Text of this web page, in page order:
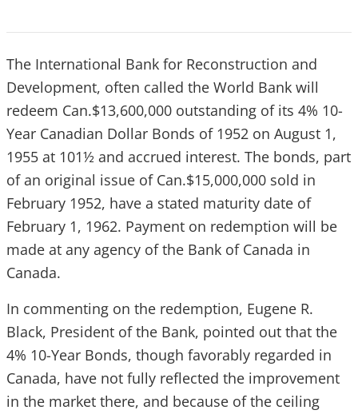
The International Bank for Reconstruction and
Development, often called the World Bank will
redeem Can.$13,600,000 outstanding of its 4% 10-
Year Canadian Dollar Bonds of 1952 on August 1,
1955 at 101½ and accrued interest. The bonds, part
of an original issue of Can.$15,000,000 sold in
February 1952, have a stated maturity date of
February 1, 1962. Payment on redemption will be
made at any agency of the Bank of Canada in
Canada.
In commenting on the redemption, Eugene R.
Black, President of the Bank, pointed out that the
4% 10-Year Bonds, though favorably regarded in
Canada, have not fully reflected the improvement
in the market there, and because of the ceiling